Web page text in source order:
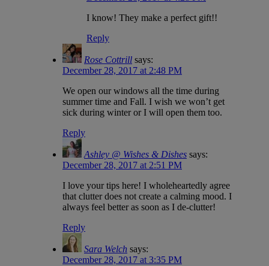
I know! They make a perfect gift!!
Reply
Rose Cottrill says:
December 28, 2017 at 2:48 PM
We open our windows all the time during
summer time and Fall. I wish we won’t get
sick during winter or I will open them too.
Reply
Ashley @ Wishes & Dishes says:
December 28, 2017 at 2:51 PM
I love your tips here! I wholeheartedly agree
that clutter does not create a calming mood. I
always feel better as soon as I de-clutter!
Reply
Sara Welch says:
December 28, 2017 at 3:35 PM